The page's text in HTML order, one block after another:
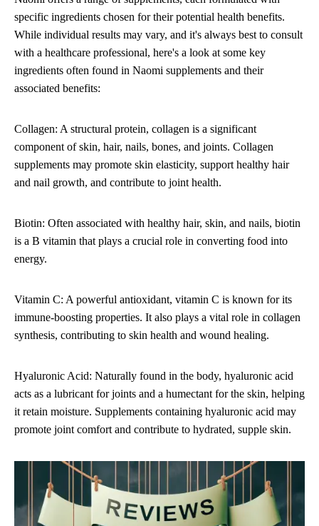
specific ingredients chosen for their potential health benefits.
While individual results may vary, and it's always best to consult
with a healthcare professional, here's a look at some key
ingredients often found in Naomi supplements and their
associated benefits:
Collagen: A structural protein, collagen is a significant
component of skin, hair, nails, bones, and joints. Collagen
supplements may promote skin elasticity, support healthy hair
and nail growth, and contribute to joint health.
Biotin: Often associated with healthy hair, skin, and nails, biotin
is a B vitamin that plays a crucial role in converting food into
energy.
Vitamin C: A powerful antioxidant, vitamin C is known for its
immune-boosting properties. It also plays a vital role in collagen
synthesis, contributing to skin health and wound healing.
Hyaluronic Acid: Naturally found in the body, hyaluronic acid
acts as a lubricant for joints and a humectant for the skin, helping
it retain moisture. Supplements containing hyaluronic acid may
promote joint comfort and contribute to hydrated, supple skin.